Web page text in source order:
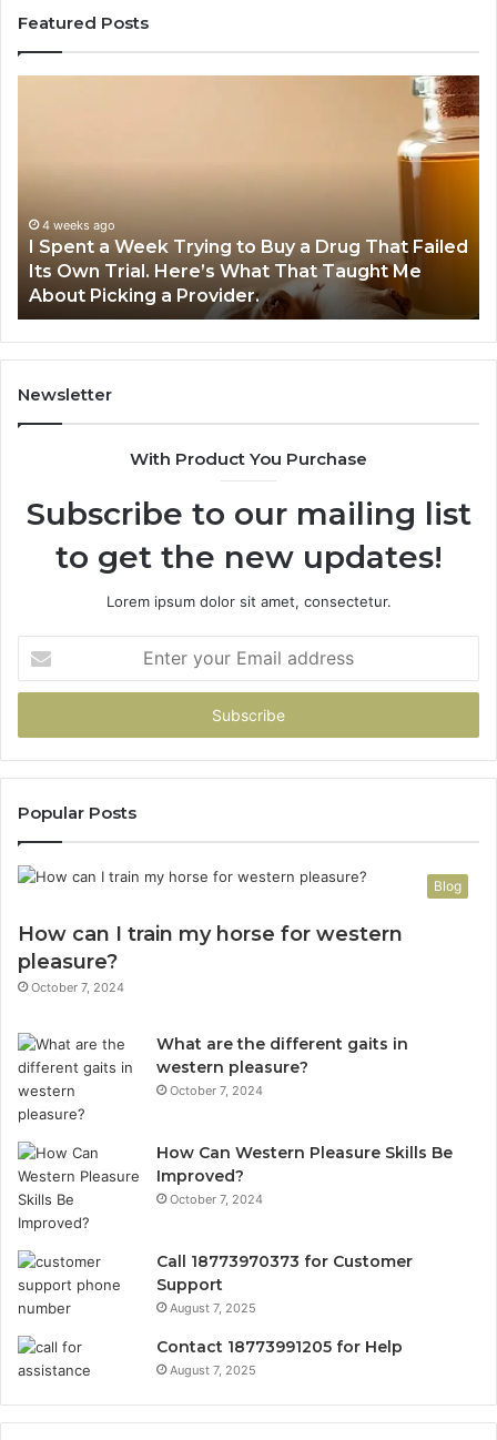
Featured Posts
Buy
Drug
That
Failed
Its
Own
Trial.
Me
About
Picking
4 weeks ago
I Spent a Week Trying to Buy a Drug That Failed
Its Own Trial. Here’s What That Taught Me
About Picking a Provider.
Newsletter
With Product You Purchase
Subscribe to our mailing list
to get the new updates!
Lorem ipsum dolor sit amet, consectetur.
your
Email
Popular Posts
Blog
How can I train my horse for western
pleasure?
October 7, 2024
What are the different gaits in
western pleasure?
October 7, 2024
How Can Western Pleasure Skills Be
Improved?
October 7, 2024
Call 18773970373 for Customer
Support
August 7, 2025
Contact 18773991205 for Help
August 7, 2025